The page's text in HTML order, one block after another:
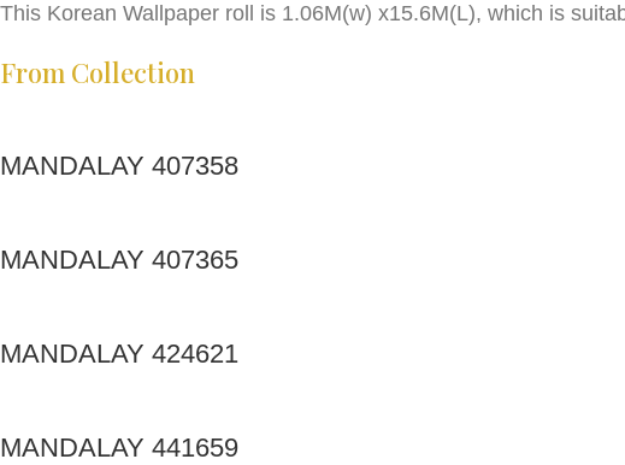
This Korean Wallpaper roll is 1.06M(w) x15.6M(L), which is
From Collection
MANDALAY 407358
MANDALAY 407365
MANDALAY 424621
MANDALAY 441659